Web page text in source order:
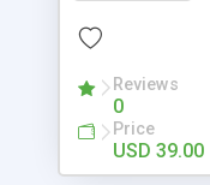
customizable,
has been newly
the features
in a discussion
and difficulty of
Reviews
0
Price
USD 39.00